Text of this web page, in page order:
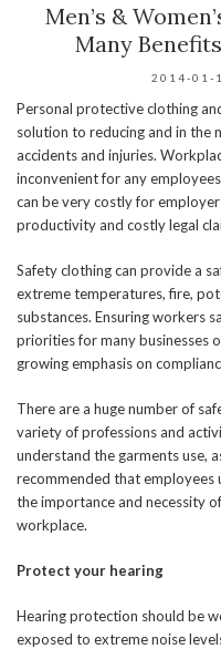
Men’s &
Many
2014-01-
Personal protective clothing
solution to reducing and in the
accidents and injuries.
inconvenient for any
can be very costly for
productivity and costly legal
Safety clothing can provide a
extreme temperatures, fire,
substances. Ensuring workers
priorities for many businesses
growing emphasis on
There are a huge number of
variety of professions and
understand the garments use,
recommended that employees
the importance and necessity
workplace.
Protect your hearing
Hearing protection should be
exposed to extreme noise